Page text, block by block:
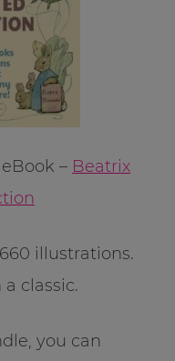
– Beatrix
illustrations.
classic.
you can